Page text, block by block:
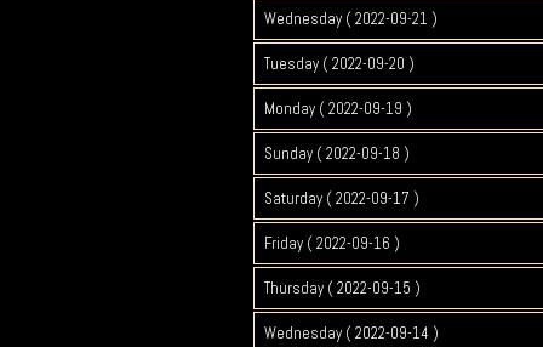
Wednesday ( 2022-09-21 )
Tuesday ( 2022-09-20 )
Monday ( 2022-09-19 )
Sunday ( 2022-09-18 )
Saturday ( 2022-09-17 )
Friday ( 2022-09-16 )
Thursday ( 2022-09-15 )
Wednesday ( 2022-09-14 )